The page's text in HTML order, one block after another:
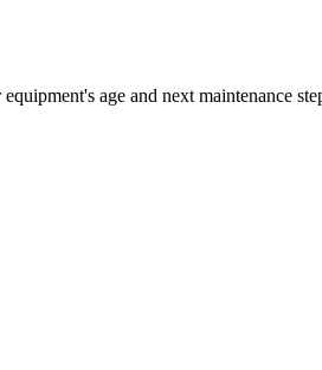
age and next maintenance